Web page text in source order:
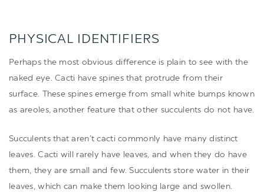
PHYSICAL IDENTIFIERS
Perhaps the most obvious difference is plain to see with the
naked eye. Cacti have spines that protrude from their
surface. These spines emerge from small white bumps known
as areoles, another feature that other succulents do not have.
Succulents that aren’t cacti commonly have many distinct
leaves. Cacti will rarely have leaves, and when they do have
them, they are small and few. Succulents store water in their
leaves, which can make them looking large and swollen.